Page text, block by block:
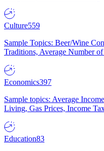
Culture559
Sample Topics: Beer/Wine
Traditions, Average Number
Economics397
Sample topics: Average
Living, Gas Prices, Income
Education83